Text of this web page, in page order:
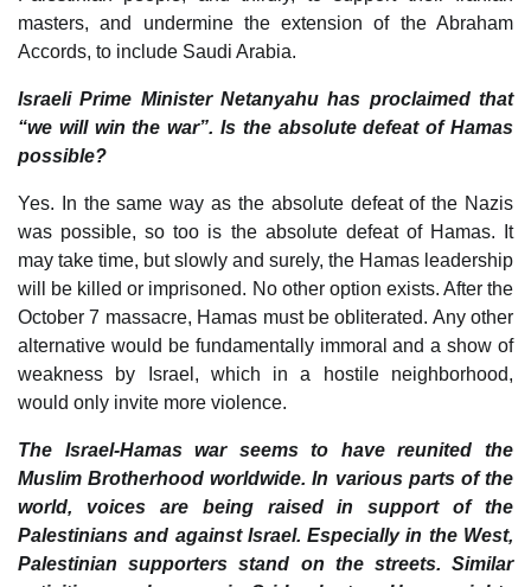
masters, and undermine the extension of the Abraham
Accords, to include Saudi Arabia.
Israeli Prime Minister Netanyahu has proclaimed that
“we will win the war”. Is the absolute defeat of Hamas
possible?
Yes. In the same way as the absolute defeat of the Nazis
was possible, so too is the absolute defeat of Hamas. It
may take time, but slowly and surely, the Hamas leadership
will be killed or imprisoned. No other option exists. After the
October 7 massacre, Hamas must be obliterated. Any other
alternative would be fundamentally immoral and a show of
weakness by Israel, which in a hostile neighborhood,
would only invite more violence.
The Israel-Hamas war seems to have reunited the
Muslim Brotherhood worldwide. In various parts of the
world, voices are being raised in support of the
Palestinians and against Israel. Especially in the West,
Palestinian supporters stand on the streets. Similar